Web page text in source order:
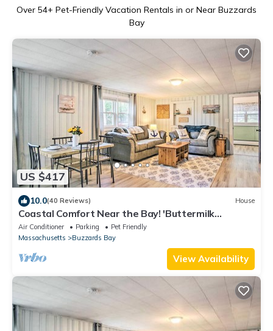
Over 54+ Pet-Friendly Vacation Rentals in or Near Buzzards
Bay
US $417
10.0(40 Reviews) House
Coastal Comfort Near the Bay! 'Buttermilk
Cottage'
Air Conditioner Parking
Pet Friendly
Massachusetts
Buzzards Bay
View Availability